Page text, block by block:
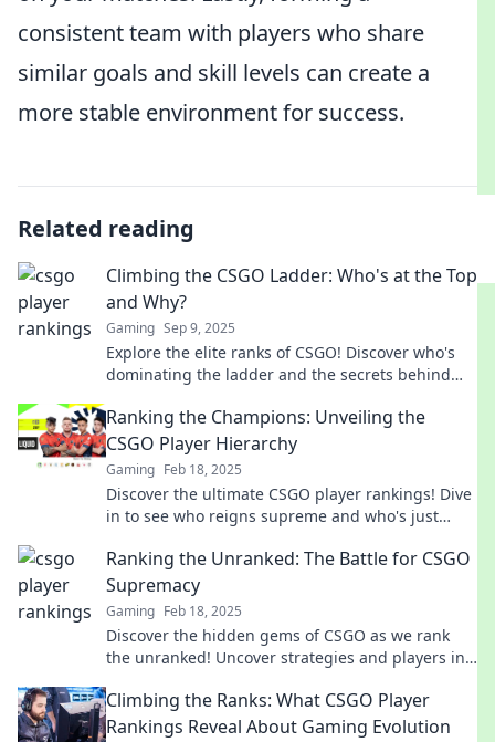
consistent team with players who share
similar goals and skill levels can create a
more stable environment for success.
Related reading
Climbing the CSGO Ladder: Who's at the Top
and Why?
Gaming Sep 9, 2025
Explore the elite ranks of CSGO! Discover who's
dominating the ladder and the secrets behind
Ranking the Champions: Unveiling the
CSGO Player Hierarchy
Gaming Feb 18, 2025
Discover the ultimate CSGO player rankings! Dive
in to see who reigns supreme and who's just
Ranking the Unranked: The Battle for CSGO
Supremacy
Gaming Feb 18, 2025
Discover the hidden gems of CSGO as we rank
the unranked! Uncover strategies and players in
Climbing the Ranks: What CSGO Player
Rankings Reveal About Gaming Evolution